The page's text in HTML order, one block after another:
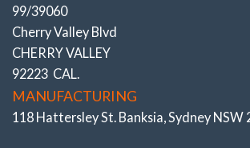
99/39060
Cherry Valley Blvd
CHERRY VALLEY
92223 CAL.
MANUFACTURING
118 Hattersley St. Banksia, Sydney NSW